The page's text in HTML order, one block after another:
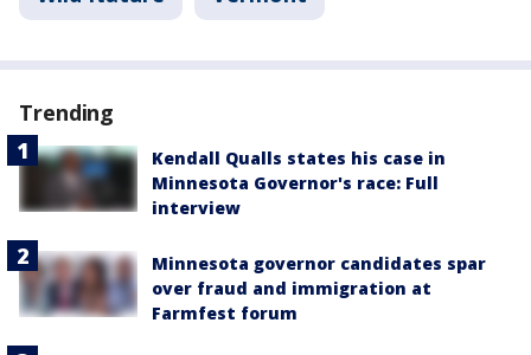
Trending
Kendall Qualls states his case in
Minnesota Governor's race: Full
interview
Minnesota governor candidates spar
over fraud and immigration at
Farmfest forum